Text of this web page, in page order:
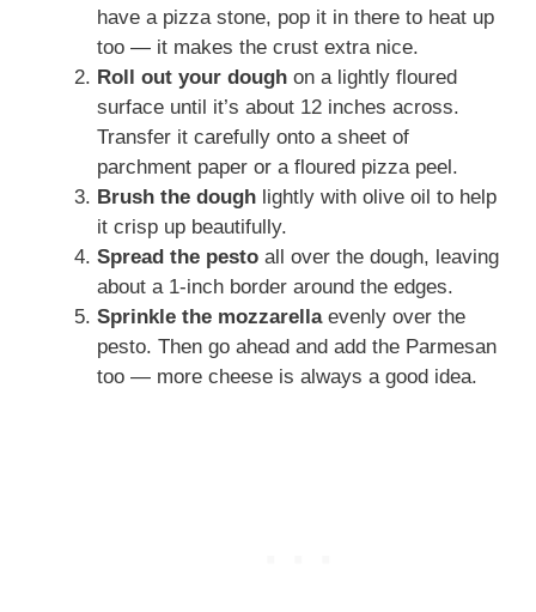
have a pizza stone, pop it in there to heat up
too — it makes the crust extra nice.
Roll out your dough on a lightly floured
surface until it’s about 12 inches across.
Transfer it carefully onto a sheet of
parchment paper or a floured pizza peel.
Brush the dough lightly with olive oil to help
it crisp up beautifully.
Spread the pesto all over the dough, leaving
about a 1-inch border around the edges.
Sprinkle the mozzarellaevenly over the
pesto. Then go ahead and add the Parmesan
too — more cheese is always a good idea.